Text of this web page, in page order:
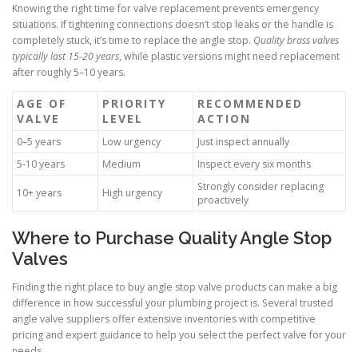
Knowing the right time for valve replacement prevents emergency
situations. If tightening connections doesn’t stop leaks or the handle is
completely stuck, it’s time to replace the angle stop. Quality brass valves
typically last 15-20 years, while plastic versions might need replacement
after roughly 5–10 years.
AGE OF
VALVE
PRIORITY
LEVEL
RECOMMENDED
ACTION
0–5 years Low urgency
Just inspect annually
5-10 years
Medium Inspect every six months
10+ years High urgency
Strongly consider replacing
proactively
Where to Purchase Quality Angle Stop
Valves
Finding the right place to buy angle stop valve products can make a big
difference in how successful your plumbing project is. Several trusted
angle valve suppliers offer extensive inventories with competitive
pricing and expert guidance to help you select the perfect valve for your